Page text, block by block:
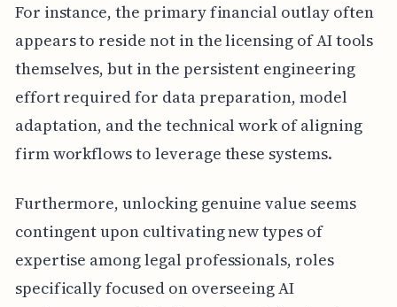
For instance, the primary financial outlay often
appears to reside not in the licensing of AI tools
themselves, but in the persistent engineering
effort required for data preparation, model
adaptation, and the technical work of aligning
firm workflows to leverage these systems.
Furthermore, unlocking genuine value seems
contingent upon cultivating new types of
expertise among legal professionals, roles
specifically focused on overseeing AI